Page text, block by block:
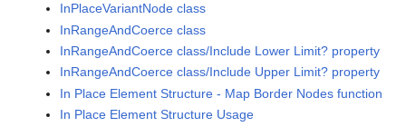
InPlaceVariantNode class
InRangeAndCoerce class
InRangeAndCoerce class/Include Lower Limit? property
InRangeAndCoerce class/Include Upper Limit? property
In Place Element Structure - Map Border Nodes function
In Place Element Structure Usage